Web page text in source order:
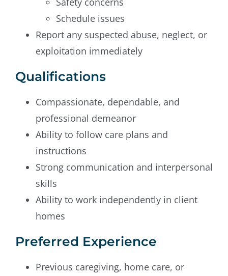
Schedule issues
Report any suspected abuse, neglect, or
exploitation immediately
Qualifications
Compassionate, dependable, and
professional demeanor
Ability to follow care plans and
instructions
Strong communication and interpersonal
skills
Ability to work independently in client
homes
Preferred Experience
Previous caregiving, home care, or